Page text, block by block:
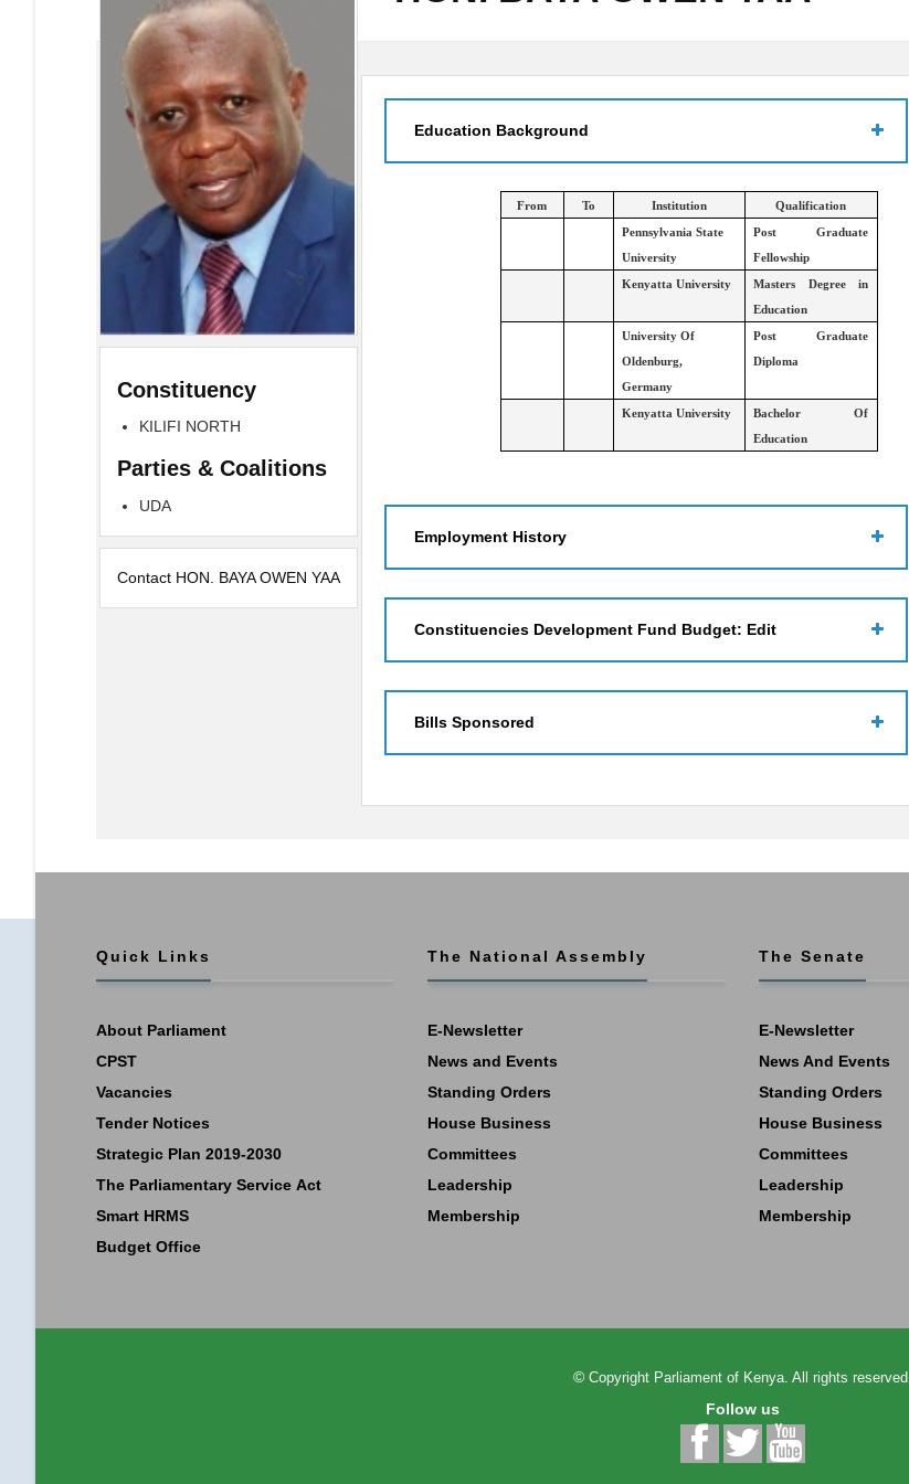
Constituency
KILIFI NORTH
Parties & Coalitions
UDA
Contact HON. BAYA OWEN YAA
Education Background
From To Institution Qualification
Pennsylvania State
University
Post Graduate
Fellowship
Kenyatta University Masters Degree in
Education
University Of
Oldenburg,
Germany
Post Graduate
Diploma
Kenyatta University Bachelor Of
Education
Employment History
Constituencies Development Fund Budget: Edit
Bills Sponsored
Quick Links
About Parliament
CPST
Vacancies
Tender Notices
Strategic Plan 2019-2030
The Parliamentary Service Act
Smart HRMS
Budget Office
The National Assembly
E-Newsletter
News and Events
Standing Orders
House Business
Committees
Leadership
Membership
The Senate
E-Newsletter
News And Events
Standing Orders
House Business
Committees
Leadership
Membership
© Copyright Parliament of Kenya. All rights reserved.
Follow us